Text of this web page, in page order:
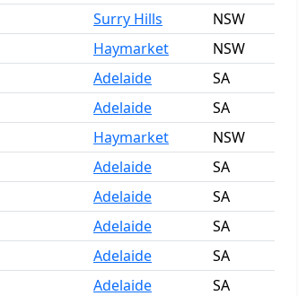
Surry Hills
NSW
Haymarket
NSW
Adelaide
SA
Adelaide
SA
Haymarket
NSW
Adelaide
SA
Adelaide
SA
Adelaide
SA
Adelaide
SA
Adelaide
SA